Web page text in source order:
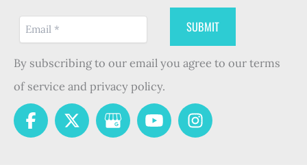
By subscribing to our email you agree to our terms
of service and privacy policy.